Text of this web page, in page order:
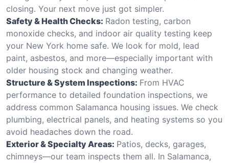
closing. Your next move just got simpler.
Safety & Health Checks: Radon testing, carbon
monoxide checks, and indoor air quality testing keep
your New York home safe. We look for mold, lead
paint, asbestos, and more—especially important with
older housing stock and changing weather.
Structure & System Inspections: From HVAC
performance to detailed foundation inspections, we
address common Salamanca housing issues. We check
plumbing, electrical panels, and heating systems so you
avoid headaches down the road.
Exterior & Specialty Areas: Patios, decks, garages,
chimneys—our team inspects them all. In Salamanca,